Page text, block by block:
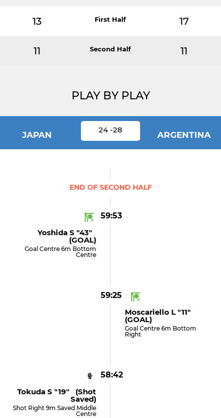
13 First Half 17
11 Second Half 11
PLAY BY PLAY
JAPAN
24 -28
ARGENTINA
END OF SECOND HALF
59:53
Yoshida S "43"
(GOAL)
Goal Centre 6m Bottom
Centre
59:25
Moscariello L "11"
(GOAL)
Goal Centre 6m Bottom
Right
58:42
Tokuda S "19" (shot
Saved)
Shot Right 9m Saved Middle
Centre